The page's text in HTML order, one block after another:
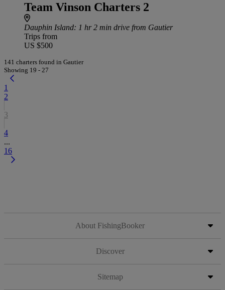
Team Vinson Charters 2
Dauphin Island: 1 hr 2 min drive from Gautier
Trips from
US $500
141 charters found in Gautier
Showing 19 - 27
1
2
3
4
...
16
About FishingBooker
Discover
Sitemap